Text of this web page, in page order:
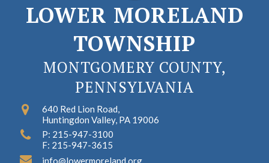
LOWER MORELAND
TOWNSHIP
MONTGOMERY COUNTY,
PENNSYLVANIA
640 Red Lion Road,
Huntingdon Valley, PA 19006
P: 215-947-3100
F: 215-947-3615
info@lowermoreland.org